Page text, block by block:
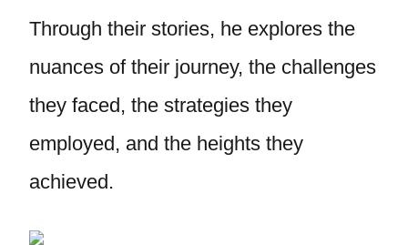
Through their stories, he explores the
nuances of their journey, the challenges
they faced, the strategies they
employed, and the heights they
achieved.